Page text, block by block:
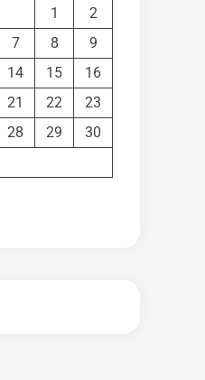
1
2
7 8
9
14 15
16
21 22
23
28 29
30